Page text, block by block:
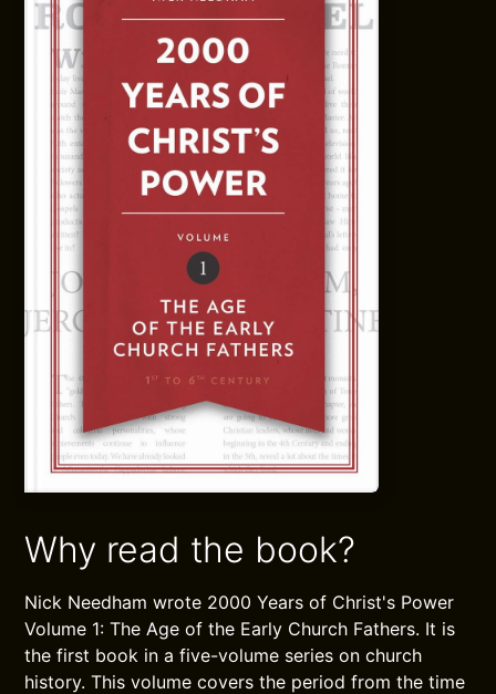
Why read the book?
Nick Needham wrote 2000 Years of Christ's Power
Volume 1: The Age of the Early Church Fathers. It is
the first book in a five-volume series on church
history. This volume covers the period from the time